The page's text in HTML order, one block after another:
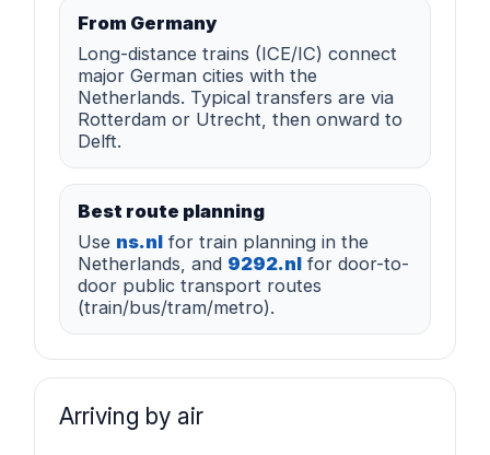
From Germany
Long-distance trains (ICE/IC) connect
major German cities with the
Netherlands. Typical transfers are via
Rotterdam or Utrecht, then onward to
Delft.
Best route planning
Use ns.nl for train planning in the
Netherlands, and 9292.nl for door-to-
door public transport routes
(train/bus/tram/metro).
Arriving by air